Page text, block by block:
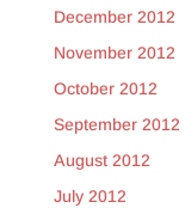
December 2012
November 2012
October 2012
September 2012
August 2012
July 2012